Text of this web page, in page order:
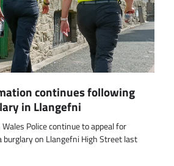
continues following
in Llangefni
Police continue to appeal for
on Llangefni High Street last